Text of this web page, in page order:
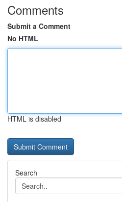
Comments
Submit a Comment
No HTML
HTML is disabled
Search